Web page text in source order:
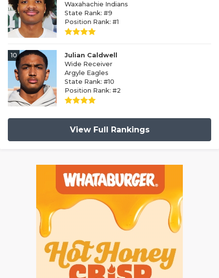
Waxahachie Indians
State Rank: #9
Position Rank: #1
10
Julian Caldwell
Wide Receiver
Argyle Eagles
State Rank: #10
Position Rank: #2
View Full Rankings